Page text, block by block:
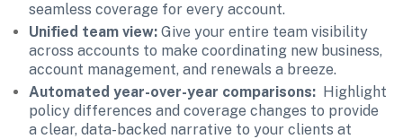
seamless coverage for every account.
Unified team view: Give your entire team visibility
across accounts to make coordinating new business,
account management, and renewals a breeze.
Automated year-over-year comparisons: Highlight
policy differences and coverage changes to provide
a clear, data-backed narrative to your clients at